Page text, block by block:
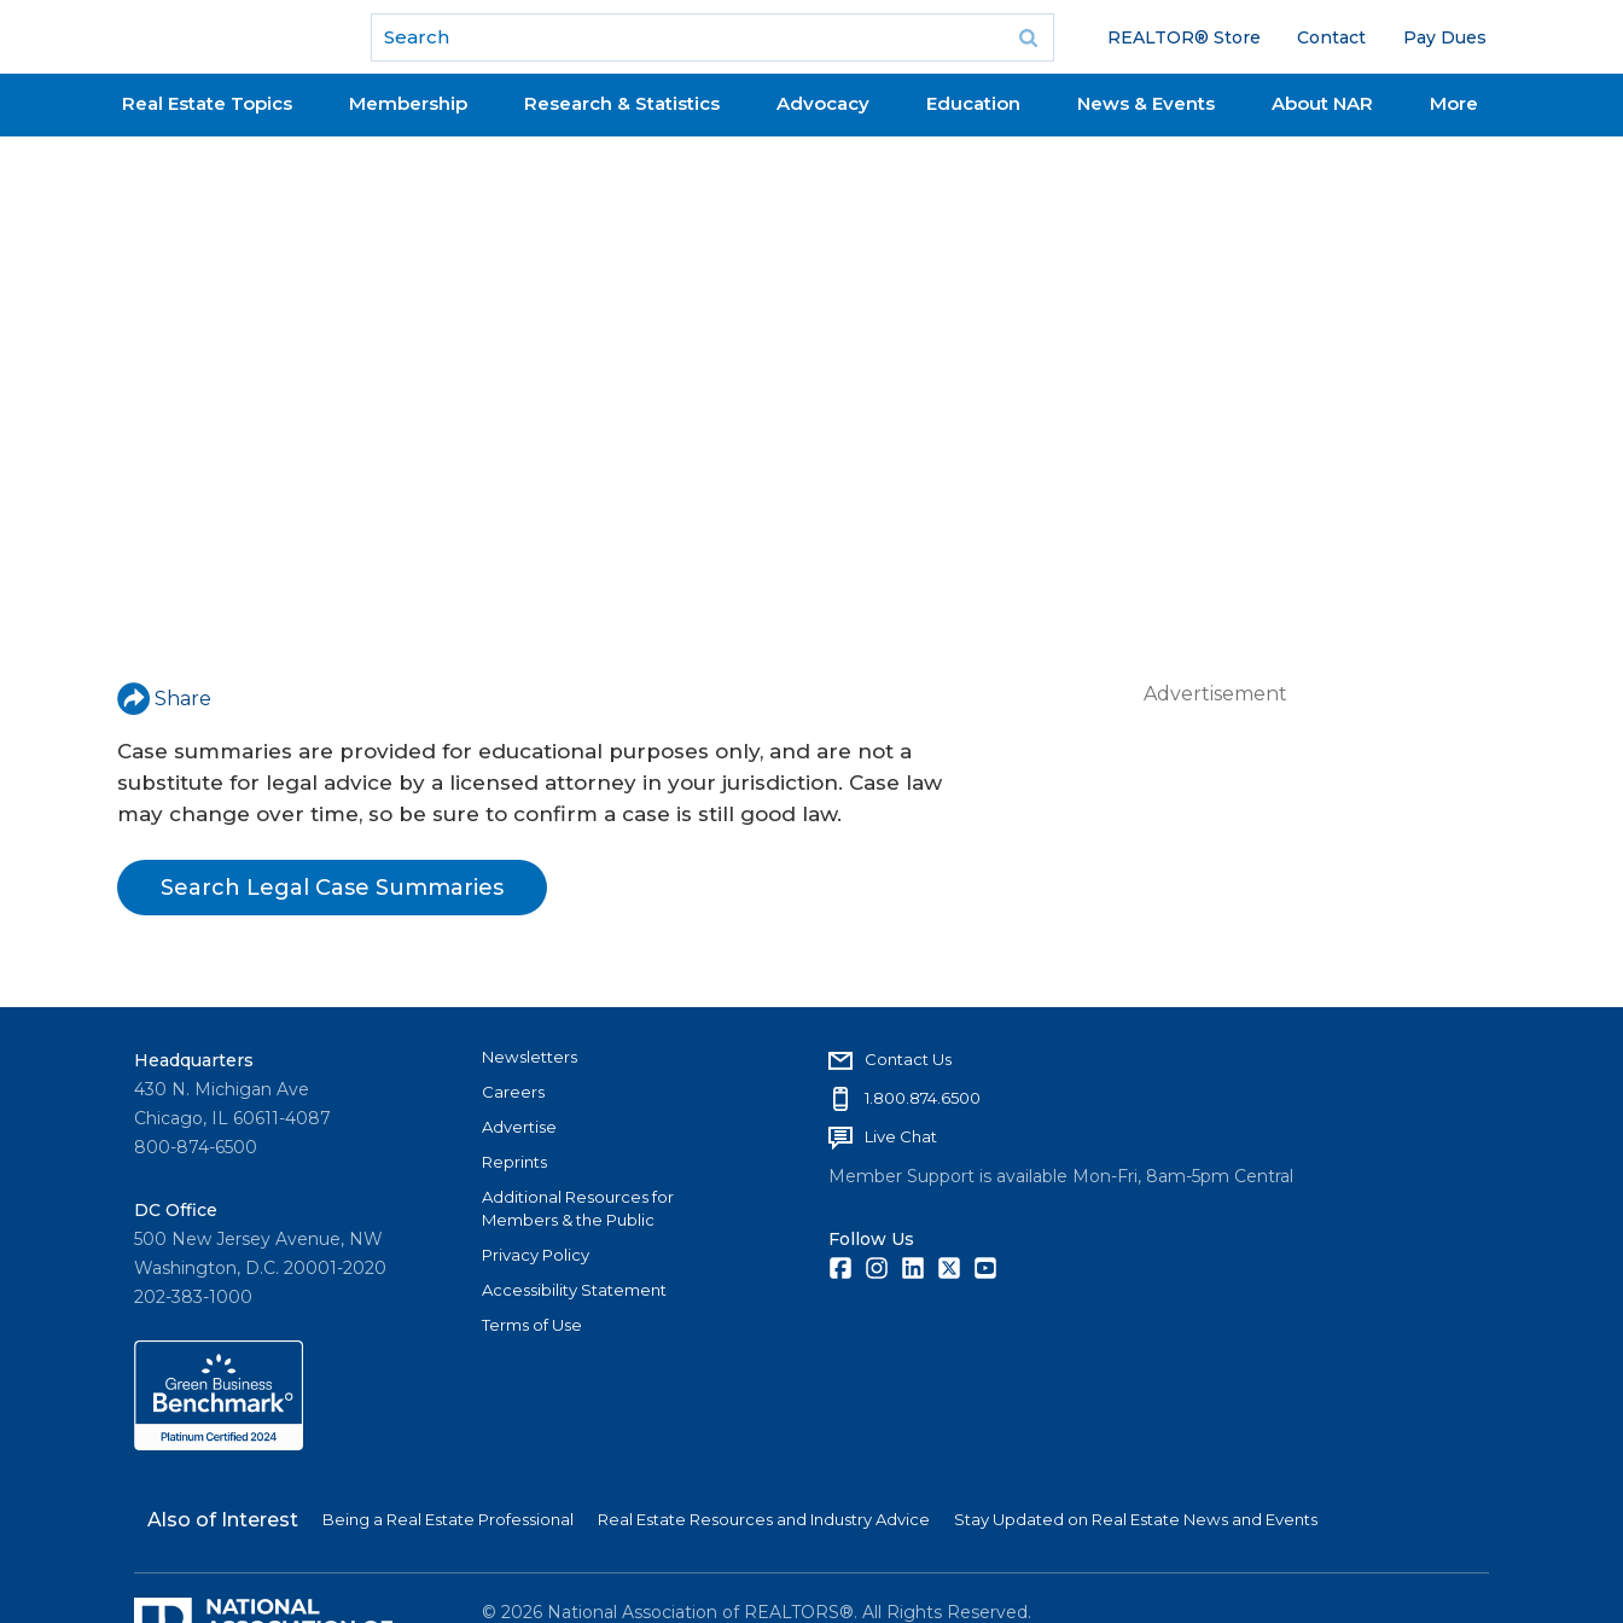
National Association of REALTORS®
REALTOR® Store Contact Pay Dues
Real Estate Topics Membership Research & Statistics Advocacy Education News & Events About NAR More
Share
Case summaries are provided for educational purposes only, and are not a
substitute for legal advice by a licensed attorney in your jurisdiction. Case law
may change over time, so be sure to confirm a case is still good law.
Search Legal Case Summaries
Advertisement
Headquarters
430 N. Michigan Ave
Chicago, IL 60611-4087
800-874-6500
DC Office
500 New Jersey Avenue, NW
Washington, D.C. 20001-2020
202-383-1000
Newsletters
Careers
Advertise
Reprints
Additional Resources for
Members & the Public
Privacy Policy
Accessibility Statement
Terms of Use
Contact Us
1.800.874.6500
Live Chat
Member Support is available Mon-Fri, 8am-5pm Central
Follow Us
FacebookInstagramLinkedInTwitter
Also of Interest Being a Real Estate Professional Real Estate Resources and Industry Advice Stay Updated on Real Estate News and Events
© 2026National Association of REALTORS®. All Rights Reserved.